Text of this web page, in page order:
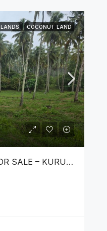
LANDS COCONUT LAND
COCONUT ESTATE FOR SALE – KURUNEGALA